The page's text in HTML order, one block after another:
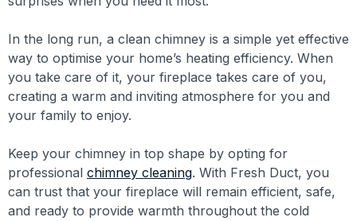
In the long run, a clean chimney is a simple yet effective
way to optimise your home’s heating efficiency. When
you take care of it, your fireplace takes care of you,
creating a warm and inviting atmosphere for you and
your family to enjoy.
Keep your chimney in top shape by opting for
professional chimney cleaning. With Fresh Duct, you
can trust that your fireplace will remain efficient, safe,
and ready to provide warmth throughout the cold